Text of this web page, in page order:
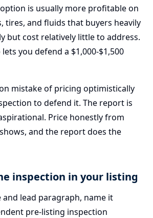
is usually more profitable on
tires, and fluids that buyers heavily
but cost relatively little to address.
you defend a $1,000-$1,500
mistake of pricing optimistically
to defend it. The report is
Price honestly from
and the report does the
inspection in your listing
lead paragraph, name it
pre-listing inspection